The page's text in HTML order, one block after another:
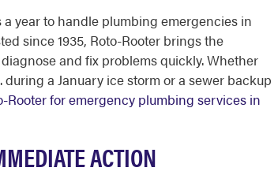
year to handle plumbing emergencies in
since 1935, Roto-Rooter brings the
and fix problems quickly. Whether
a January ice storm or a sewer backup
Rooter for emergency plumbing services in
ACTION